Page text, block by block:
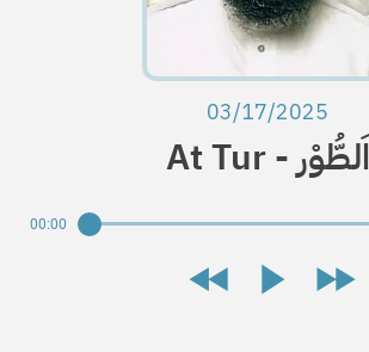
03/17/2025
At Tur - اَلطُّوْر
00:00